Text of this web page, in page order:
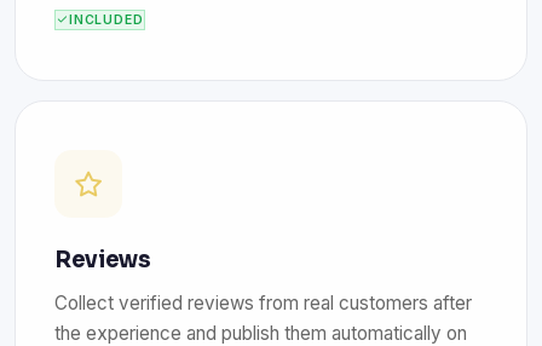
INCLUDED
Reviews
Collect verified reviews from real customers after
the experience and publish them automatically on